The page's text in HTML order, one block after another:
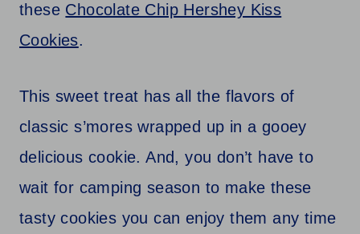
these Chocolate Chip Hershey Kiss
Cookies.
This sweet treat has all the flavors of
classic s’mores wrapped up in a gooey
delicious cookie. And, you don’t have to
wait for camping season to make these
tasty cookies you can enjoy them any time